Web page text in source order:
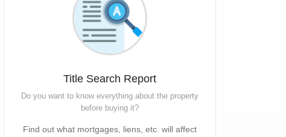
Title Search Report
Do you want to know everything about the property
before buying it?
Find out what mortgages, liens, etc. will affect